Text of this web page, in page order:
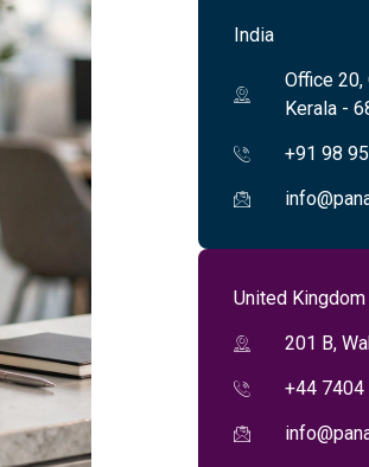
India
Office 20,
Kerala -
+91 98
United Kingdom
201 B,
+44